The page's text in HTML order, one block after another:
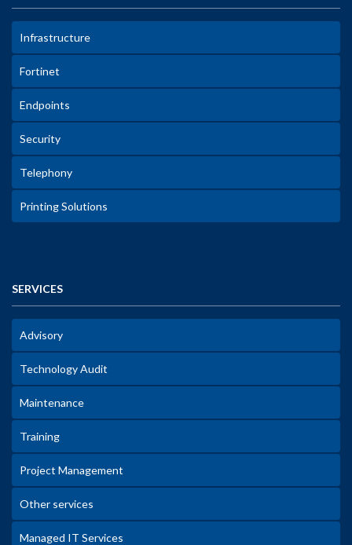
Infrastructure
Fortinet
Endpoints
Security
Telephony
Printing Solutions
SERVICES
Advisory
Technology Audit
Maintenance
Training
Project Management
Other services
Managed IT Services